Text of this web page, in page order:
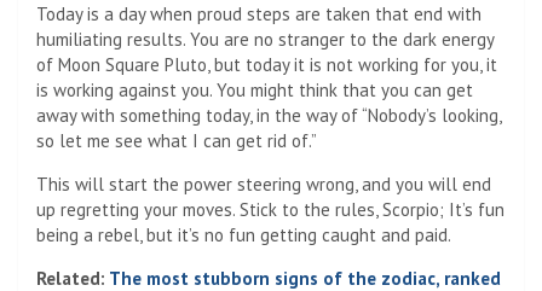
Today is a day when proud steps are taken that end with
humiliating results. You are no stranger to the dark energy
of Moon Square Pluto, but today it is not working for you, it
is working against you. You might think that you can get
away with something today, in the way of “Nobody’s looking,
so let me see what I can get rid of.”
This will start the power steering wrong, and you will end
up regretting your moves. Stick to the rules, Scorpio; It’s fun
being a rebel, but it’s no fun getting caught and paid.
Related: The most stubborn signs of the zodiac, ranked